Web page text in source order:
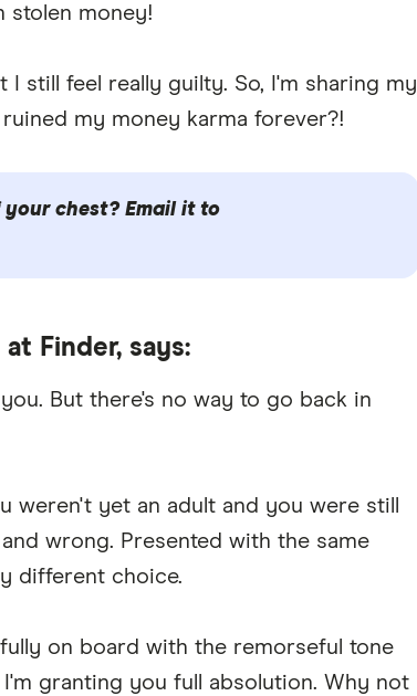
stolen money!
still feel really guilty. So, I'm sharing my
my money karma forever?!
chest? Email it to
Finder, says:
But there's no way to go back in
yet an adult and you were still
wrong. Presented with the same
different choice.
on board with the remorseful tone
granting you full absolution. Why not